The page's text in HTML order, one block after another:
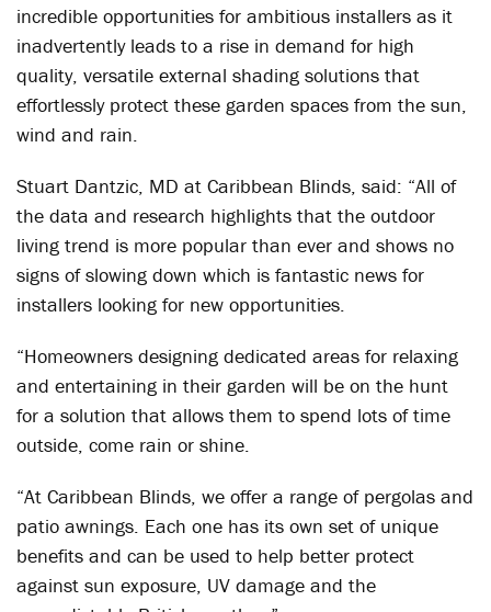
incredible opportunities for ambitious installers as it
inadvertently leads to a rise in demand for high
quality, versatile external shading solutions that
effortlessly protect these garden spaces from the sun,
wind and rain.
Stuart Dantzic, MD at Caribbean Blinds, said: “All of
the data and research highlights that the outdoor
living trend is more popular than ever and shows no
signs of slowing down which is fantastic news for
installers looking for new opportunities.
“Homeowners designing dedicated areas for relaxing
and entertaining in their garden will be on the hunt
for a solution that allows them to spend lots of time
outside, come rain or shine.
“At Caribbean Blinds, we offer a range of pergolas and
patio awnings. Each one has its own set of unique
benefits and can be used to help better protect
against sun exposure, UV damage and the